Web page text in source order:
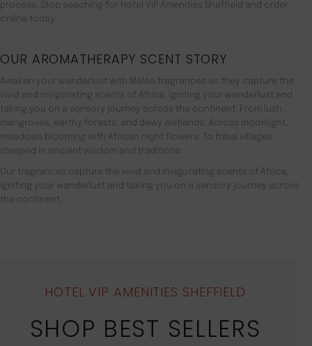
process. Stop seaching for Hotel VIP Amenities Sheffield and order
online today.
OUR AROMATHERAPY SCENT STORY
Awaken your wanderlust with Malée fragrances as they capture the
vivid and invigorating scents of Africa, igniting your wanderlust and
taking you on a sensory journey across the continent. From lush
mangroves, earthy forests, and dewy wetlands. Across moonlight,
meadows blooming with African night flowers. To tribal villages
steeped in ancient wisdom and traditions.
Our fragrances capture the vivid and invigorating scents of Africa,
igniting your wanderlust and taking you on a sensory journey across
the continent.
HOTEL VIP AMENITIES SHEFFIELD
SHOP BEST SELLERS